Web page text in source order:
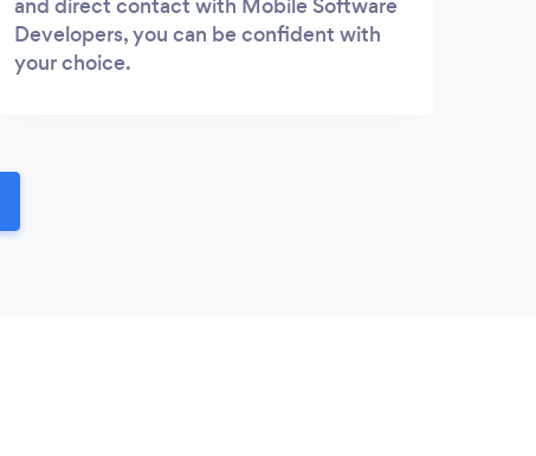
Developers, you can be confident with
your choice.